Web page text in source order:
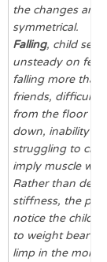
the changes are
symmetrical.
Falling, child
unsteady on feet
falling more than
friends, difficulty
from the floor
down, inability to
struggling to
imply muscle
Rather than
stiffness, the
notice the child
to weight bear
limp in the